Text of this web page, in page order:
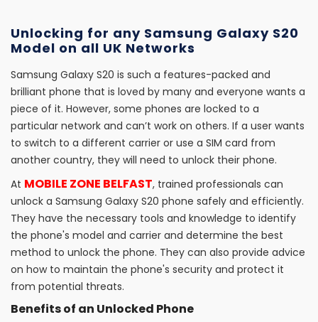
Unlocking for any Samsung Galaxy S20
Model on all UK Networks
Samsung Galaxy S20 is such a features-packed and
brilliant phone that is loved by many and everyone wants a
piece of it. However, some phones are locked to a
particular network and can’t work on others. If a user wants
to switch to a different carrier or use a SIM card from
another country, they will need to unlock their phone.
At MOBILE ZONE BELFAST, trained professionals can
unlock a Samsung Galaxy S20 phone safely and efficiently.
They have the necessary tools and knowledge to identify
the phone's model and carrier and determine the best
method to unlock the phone. They can also provide advice
on how to maintain the phone's security and protect it
from potential threats.
Benefits of an Unlocked Phone